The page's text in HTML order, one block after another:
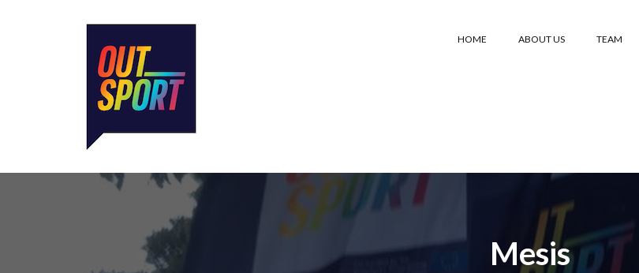
HOME ABOUT US TEAM
Mesis